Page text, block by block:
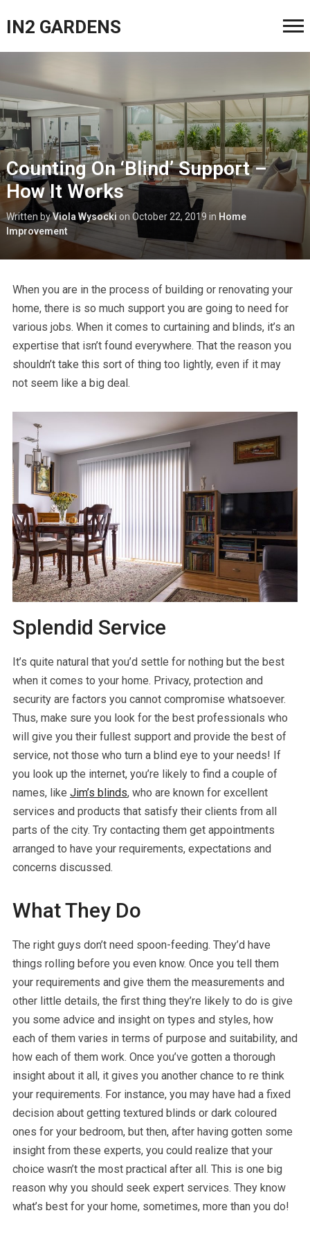
IN2 GARDENS
Counting On ‘Blind’ Support –
How It Works
Written byViola Wysocki on October 22, 2019 in Home
Improvement
When you are in the process of building or renovating your
home, there is so much support you are going to need for
various jobs. When it comes to curtaining and blinds, it’s an
expertise that isn’t found everywhere. That the reason you
shouldn’t take this sort of thing too lightly, even if it may
not seem like a big deal.
Splendid Service
It’s quite natural that you’d settle for nothing but the best
when it comes to your home. Privacy, protection and
security are factors you cannot compromise whatsoever.
Thus, make sure you look for the best professionals who
will give you their fullest support and provide the best of
service, not those who turn a blind eye to your needs! If
you look up the internet, you’re likely to find a couple of
names, like Jim’s blinds, who are known for excellent
services and products that satisfy their clients from all
parts of the city. Try contacting them get appointments
arranged to have your requirements, expectations and
concerns discussed.
What They Do
The right guys don’t need spoon-feeding. They’d have
things rolling before you even know. Once you tell them
your requirements and give them the measurements and
other little details, the first thing they’re likely to do is give
you some advice and insight on types and styles, how
each of them varies in terms of purpose and suitability, and
how each of them work. Once you’ve gotten a thorough
insight about it all, it gives you another chance to re think
your requirements. For instance, you may have had a fixed
decision about getting textured blinds or dark coloured
ones for your bedroom, but then, after having gotten some
insight from these experts, you could realize that your
choice wasn’t the most practical after all. This is one big
reason why you should seek expert services. They know
what’s best for your home, sometimes, more than you do!